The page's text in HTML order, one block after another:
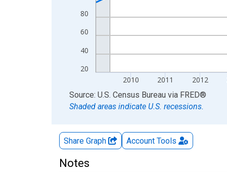
20
40
60
80
2010 2011 2012
End of interactive chart.
Source: U.S. Census Bureau via FRED®
Shaded areas indicate U.S. recessions.
Share Graph Account Tools
Notes